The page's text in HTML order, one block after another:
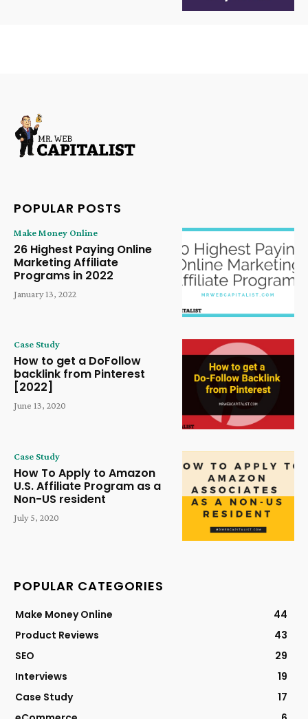
POPULAR POSTS
Make Money Online
26 Highest Paying Online
Marketing Affiliate
Programs in 2022
January 13, 2022
Case Study
How to get a DoFollow
backlink from Pinterest
[2022]
June 13, 2020
Case Study
How To Apply to Amazon
U.S. Affiliate Program as a
Non-US resident
July 5, 2020
POPULAR CATEGORIES
Make Money Online
44
Product Reviews
43
SEO
29
Interviews
19
Case Study
17